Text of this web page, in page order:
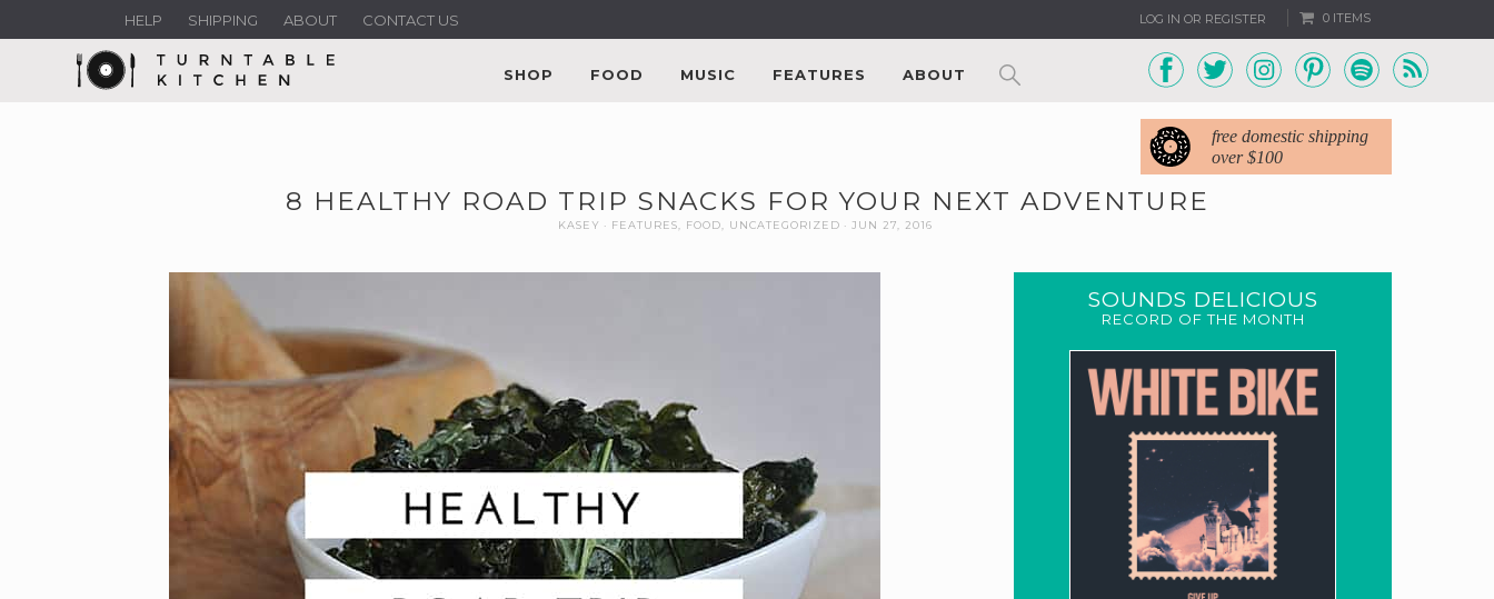
LOG IN OR REGISTER 0 ITEMS
HELP SHIPPING ABOUT CONTACT US
SHOP FOOD MUSIC FEATURES ABOUT
free domestic shipping
over $100
8 HEALTHY ROAD TRIP SNACKS FOR YOUR NEXT ADVENTURE
KASEY FEATURES FOOD UNCATEGORIZED JUN 27, 2016
SOUNDS DELICIOUS
RECORD OF THE MONTH